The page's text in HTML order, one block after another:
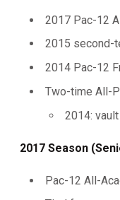
2017 Pac-12
2015 second-
2014 Pac-12
Two-time All-
2014:
2017 Season
Pac-12 All-